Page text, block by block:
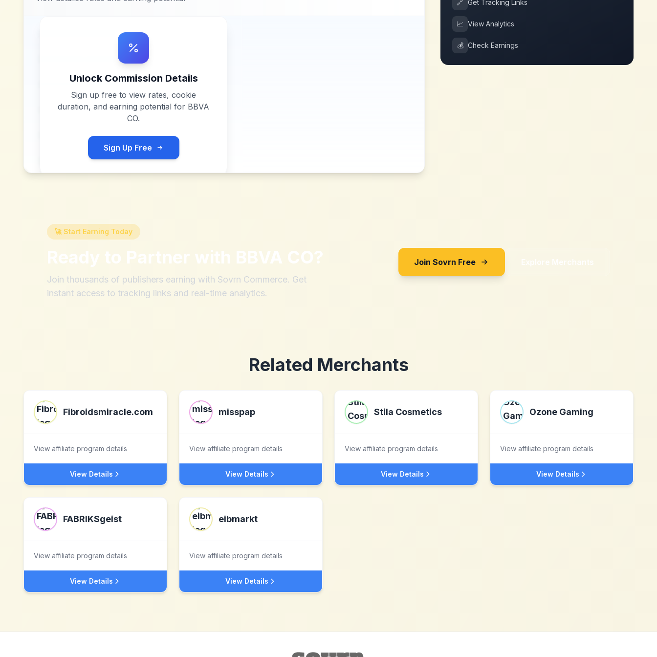
Unlock Commission Details
Sign up free to view rates, cookie
duration, and earning potential for BBVA
CO.
Sign Up Free
🔗 Get Tracking Links
📈 View Analytics
💰 Check Earnings
🚀 Start Earning Today
Ready to Partner with BBVA CO?
Join thousands of publishers earning with Sovrn Commerce. Get
instant access to tracking links and real-time analytics.
Join Sovrn Free Explore Merchants
Related Merchants
Fibroidsmiracle.com
View affiliate program details
View Details
misspap
View affiliate program details
View Details
Stila Cosmetics
View affiliate program details
View Details
Ozone Gaming
View affiliate program details
View Details
FABRIKSgeist
View affiliate program details
View Details
eibmarkt
View affiliate program details
View Details